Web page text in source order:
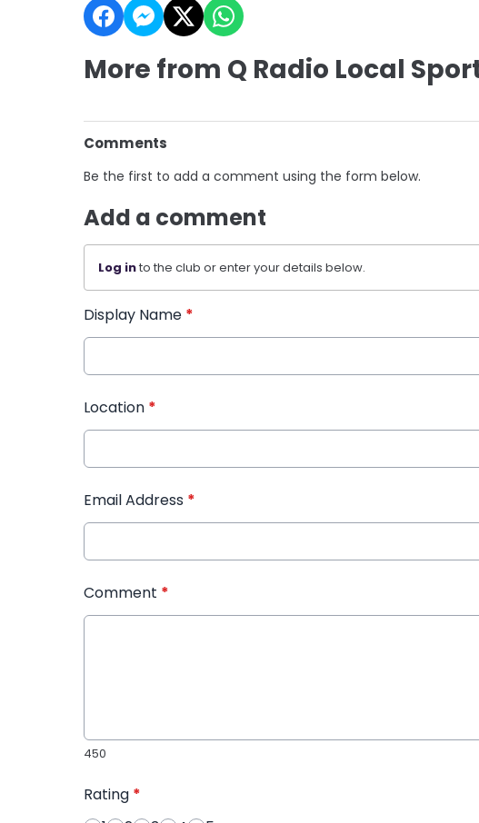
More from Q Radio Local
Comments
Be the first to add a comment using the form below.
Add a comment
Log into the club or enter your details below.
Display Name *
Location *
Email Address *
Comment *
450
Rating *